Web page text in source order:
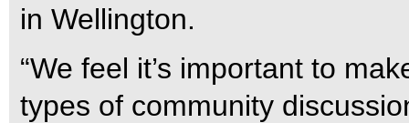
in Wellington.
“We feel it’s important to
types of community